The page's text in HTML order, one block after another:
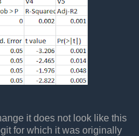
it does not look like this
for which it was originally